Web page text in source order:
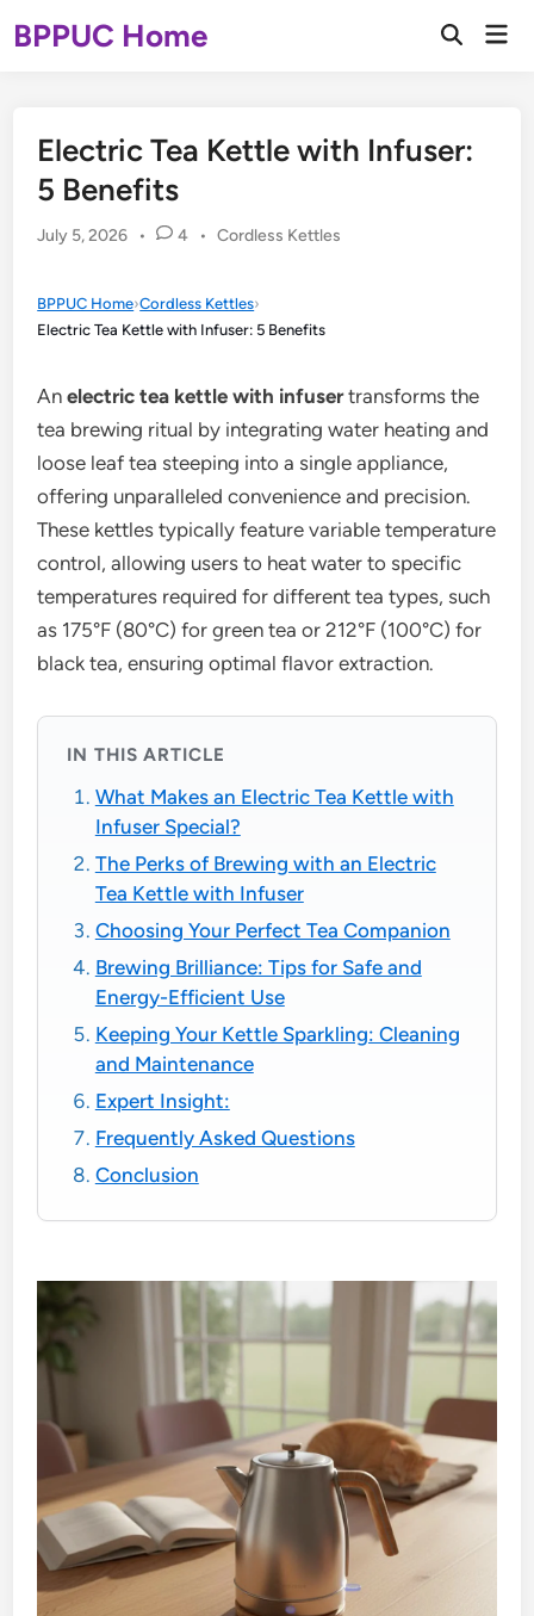
toBPPUC Home
Open
Electric Tea Kettle with Infuser:
5 Benefits
July 5, 2026 • 4 • Posted
Cordless Kettles
BPPUC Home›Cordless Kettles›
Electric Tea Kettle with Infuser: 5 Benefits
Anelectric tea kettle with infusertransforms the
tea brewing ritual by integrating water heating and
loose leaf tea steeping into a single appliance,
offering unparalleled convenience and precision.
These kettles typically feature variable temperature
control, allowing users to heat water to specific
temperatures required for different tea types, such
as 175°F (80°C) for green tea or 212°F (100°C) for
black tea, ensuring optimal flavor extraction.
IN THIS ARTICLE
What Makes an Electric Tea Kettle with
Infuser Special?
The Perks of Brewing with an Electric
Tea Kettle with Infuser
Choosing Your Perfect Tea Companion
Brewing Brilliance: Tips for Safe and
Energy-Efficient Use
Keeping Your Kettle Sparkling: Cleaning
and Maintenance
Expert Insight:
Frequently Asked Questions
Conclusion